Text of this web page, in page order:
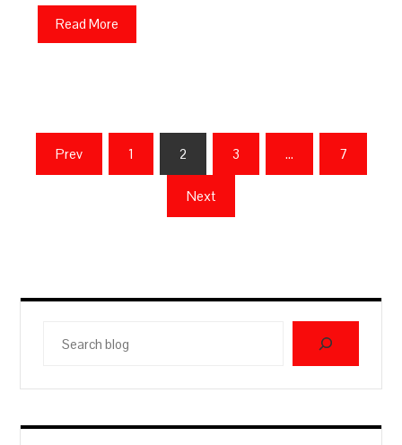
Read More
Posts
pagination
Prev 1 2 3 … 7
Next
blog